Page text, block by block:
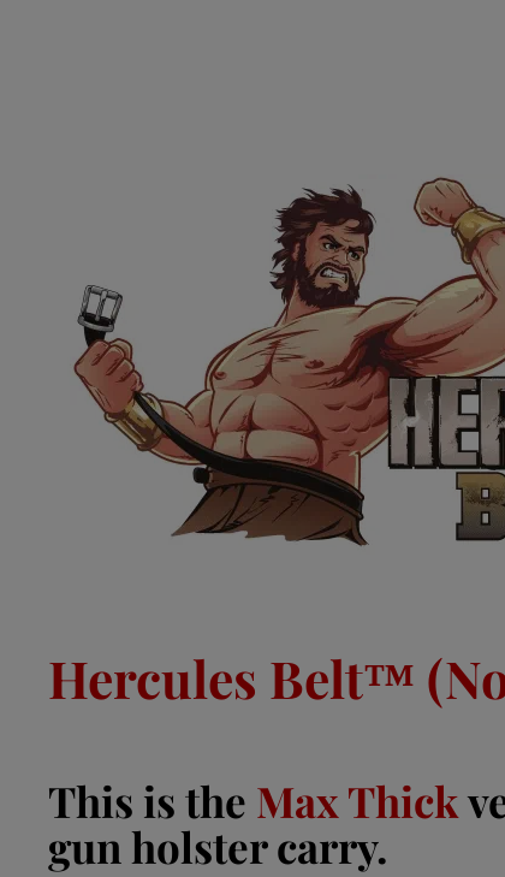
Hercules Belt™
This is the Max Thick
gun holster carry.